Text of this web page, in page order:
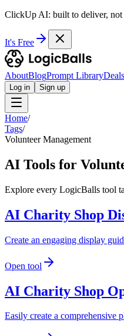
ClickUp AI: built to deliver, not
It's Free
AboutBlogPrompt LibraryDeals
Log in Sign up
Home/
Tags/
Volunteer Management
AI Tools for
Explore every LogicBalls tool
AI Charity Shop
Create an engaging display
Open tool
AI Charity Shop
Easily create a comprehensive